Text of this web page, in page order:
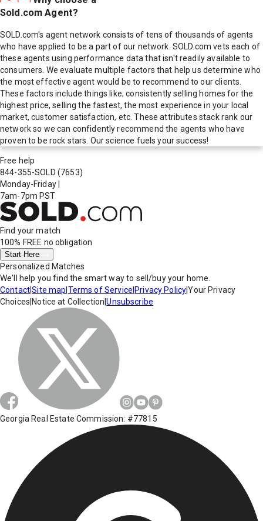
Sold.com Agent?
SOLD.com's agent network consists of tens of thousands of agents
who have applied to be a part of our network. SOLD.com vets each of
these agents using performance data that isn't readily available to
consumers. We evaluate multiple factors that help us determine who
the most effective agent would be to recommend to our clients.
These factors include things like; consistently selling homes for the
highest price, selling the fastest, the most experience in your local
market, customer satisfaction, etc. These attributes stack rank our
network so we can confidently recommend the agents who have
proven to be rock stars. Our science fuels your success!
Free help
844-355-SOLD (7653)
Monday-Friday
7am-7pm PST
Find your match
100% FREE no obligation
Start Here
Personalized Matches
We'll help you find the smart way to sell/buy your home.
Contact|Site map Terms of Service Privacy Policy|Your Privacy
Choices Notice at Collection |Unsubscribe
Georgia Real Estate Commission: #77815